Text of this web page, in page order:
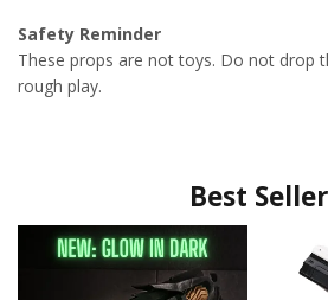
Safety Reminder
These props are not toys. Do not drop
rough play.
Best